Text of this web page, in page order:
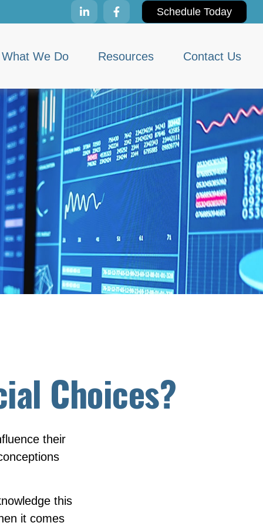
Schedule Today
What We Do Resources Contact Us
Choices?
their
this
it comes